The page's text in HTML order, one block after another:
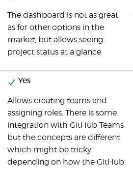
The dashboard is not as great
as for other options in the
market, but allows seeing
project status at a glance.
Yes
Allows creating teams and
assigning roles. There is some
integration with GitHub Teams
but the concepts are different
which might be tricky
depending on how the GitHub